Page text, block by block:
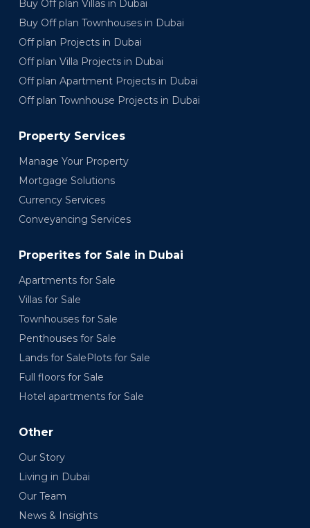
Buy Off plan Villas in Dubai
Buy Off plan Townhouses in Dubai
Off plan Projects in Dubai
Off plan Villa Projects in Dubai
Off plan Apartment Projects in Dubai
Off plan Townhouse Projects in Dubai
Property Services
Manage Your Property
Mortgage Solutions
Currency Services
Conveyancing Services
Properites for Sale in Dubai
Apartments for Sale
Villas for Sale
Townhouses for Sale
Penthouses for Sale
Lands for SalePlots for Sale
Full floors for Sale
Hotel apartments for Sale
Other
Our Story
Living in Dubai
Our Team
News & Insights